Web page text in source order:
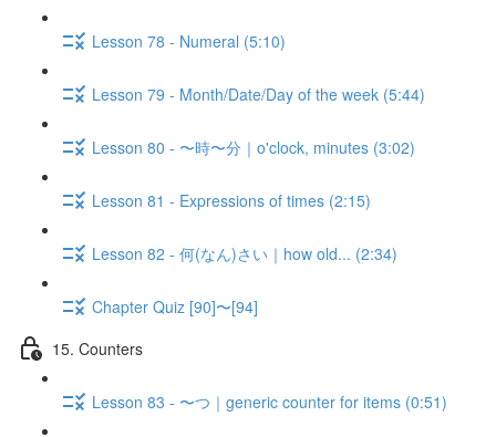
Lesson 78 - Numeral (5:10)
Lesson 79 - Month/Date/Day of the week (5:44)
Lesson 80 - 〜時〜分｜o'clock, minutes (3:02)
Lesson 81 - Expressions of times (2:15)
Lesson 82 - 何(なん)さい｜how old... (2:34)
Chapter Quiz [90]〜[94]
15. Counters
Lesson 83 - 〜つ｜generic counter for items (0:51)